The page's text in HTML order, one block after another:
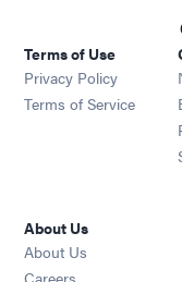
Terms of Use
Privacy Policy
Terms of Service
About Us
About Us
Careers